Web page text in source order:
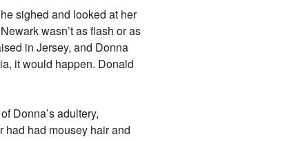
sighed and looked at her
wasn’t as flash or as
in Jersey, and Donna
it would happen. Donald
Donna’s adultery,
had had mousey hair and